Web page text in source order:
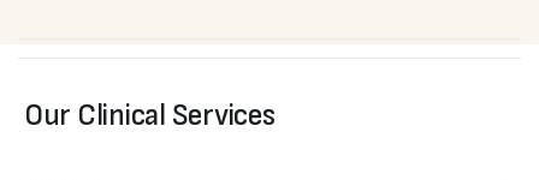
Our Clinical Services